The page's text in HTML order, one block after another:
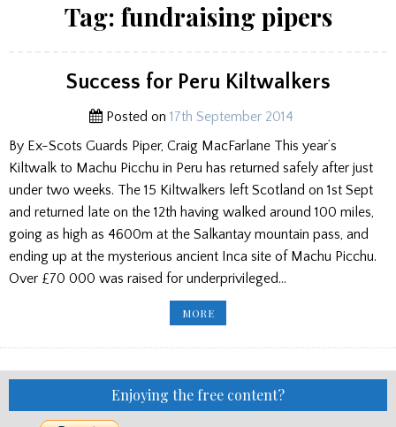
Tag: fundraising pipers
Success for Peru Kiltwalkers
Posted on 17th September 2014
By Ex-Scots Guards Piper, Craig MacFarlane This year’s
Kiltwalk to Machu Picchu in Peru has returned safely after just
under two weeks. The 15 Kiltwalkers left Scotland on 1st Sept
and returned late on the 12th having walked around 100 miles,
going as high as 4600m at the Salkantay mountain pass, and
ending up at the mysterious ancient Inca site of Machu Picchu.
Over £70 000 was raised for underprivileged…
MORESUCCESS
FOR
Enjoying the free content?